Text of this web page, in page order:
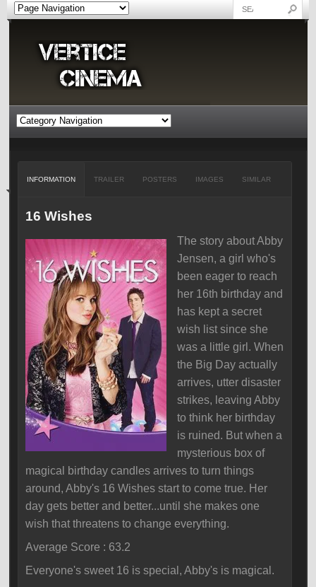
INFORMATION TRAILER POSTERS IMAGES SIMILAR
16 Wishes
The story about Abby
Jensen, a girl who's
been eager to reach
her 16th birthday and
has kept a secret
wish list since she
was a little girl. When
the Big Day actually
arrives, utter disaster
strikes, leaving Abby
to think her birthday
is ruined. But when a
mysterious box of
magical birthday candles arrives to turn things
around, Abby's 16 Wishes start to come true. Her
day gets better and better...until she makes one
wish that threatens to change everything.
Average Score : 63.2
Everyone's sweet 16 is special, Abby's is magical.